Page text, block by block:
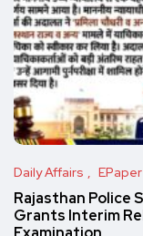
Daily Affairs EPaper
Rajasthan Police
Grants Interim